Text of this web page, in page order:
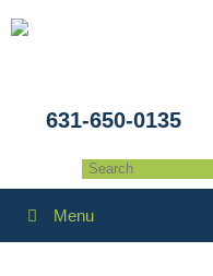
631-650-0135
Menu